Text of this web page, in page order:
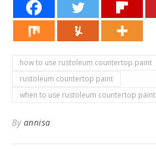
how to use rustoleum countertop paint
rustoleum countertop paint
when to use rustoleum countertop paint
By annisa